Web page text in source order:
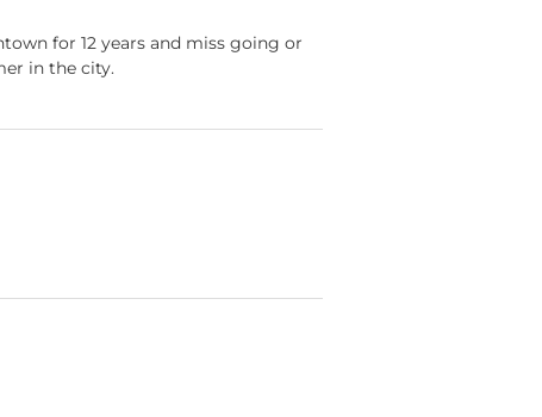
for 12 years and miss going or
in the city.